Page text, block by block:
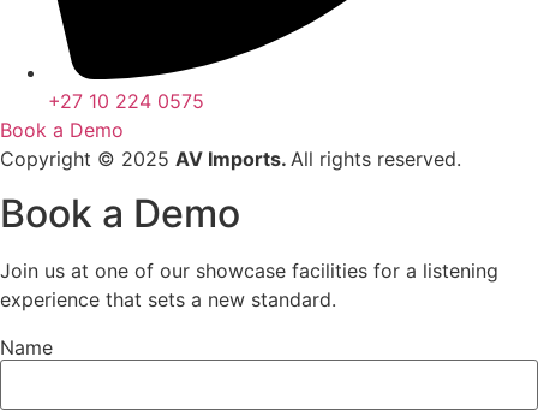
+27 10 224 0575
Book a Demo
Copyright © 2025 AV Imports. All rights reserved.
Book a Demo
Join us at one of our showcase facilities for a listening
experience that sets a new standard.
Name